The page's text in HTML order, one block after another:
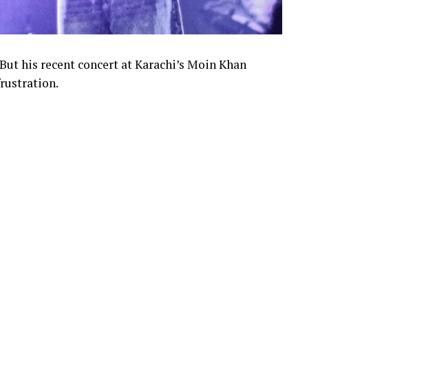
his recent concert at Karachi’s Moin Khan